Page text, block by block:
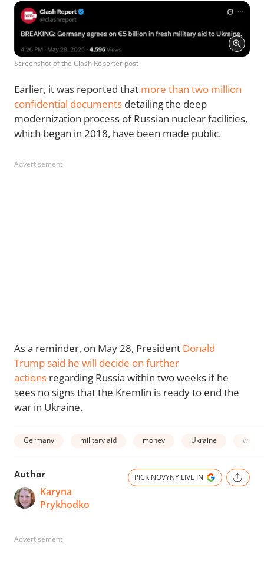
Screenshot of the Clash Reporter post
Earlier, it was reported that more than two million
confidential documents detailing the deep
modernization process of Russian nuclear facilities,
which began in 2018, have been made public.
Advertisement
As a reminder, on May 28, President Donald
Trump said he will decide on further
actions regarding Russia within two weeks if he
sees no signs that the Kremlin is ready to end the
war in Ukraine.
Germany military aid money Ukraine war
Author
Karyna
Prykhodko
PICK NOVYNY.LIVE IN
Advertisement